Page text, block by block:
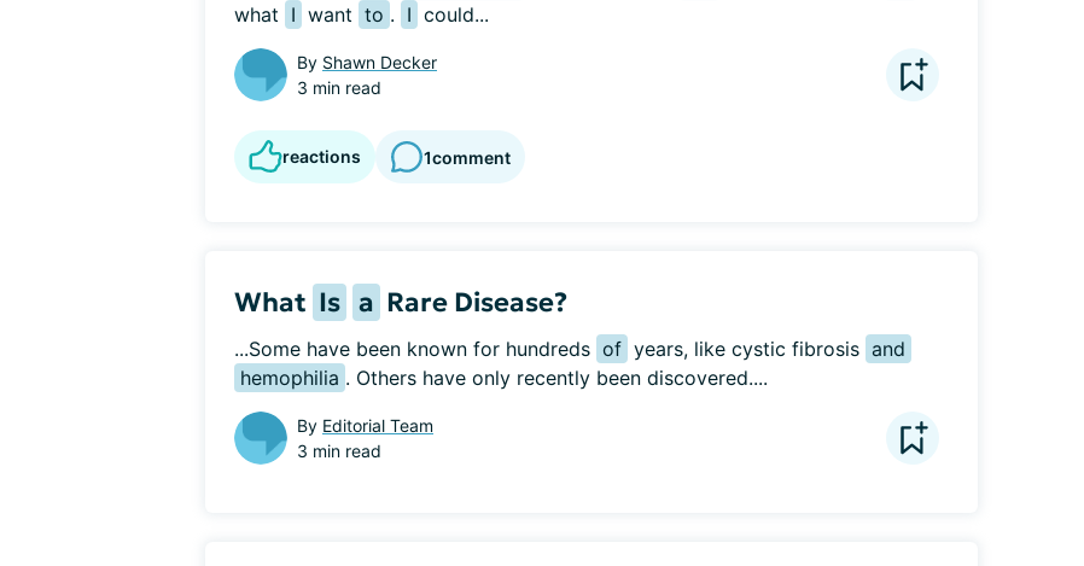
what I want to . I could...
By Shawn Decker
3 min read
reactions 1comment
What Is a Rare Disease?
...Some have been known for hundreds of years, like cystic fibrosis and
hemophilia . Others have only recently been discovered....
By Editorial Team
3 min read